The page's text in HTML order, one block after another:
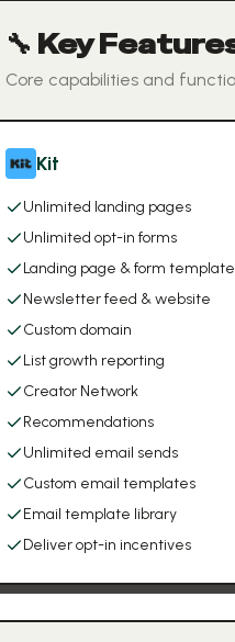
🔧 Key
Core capabilities and
Kit
Unlimited landing pages
Unlimited opt-in forms
Landing page & form
Newsletter feed & website
Custom domain
List growth reporting
Creator Network
Recommendations
Unlimited email sends
Custom email templates
Email template library
Deliver opt-in incentives